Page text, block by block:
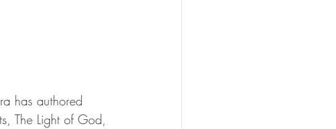
has authored
The Light of God,